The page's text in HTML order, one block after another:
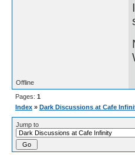
Offline
Pages: 1
Index » Dark Discussions at Cafe
Jump to